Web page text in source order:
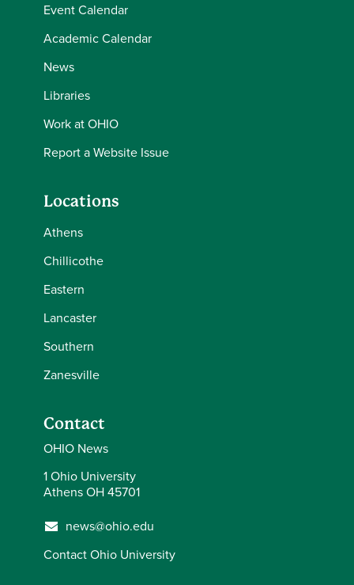
Event Calendar
Academic Calendar
News
Libraries
Work at OHIO
Report a Website Issue
Locations
Athens
Chillicothe
Eastern
Lancaster
Southern
Zanesville
Contact
OHIO News
1 Ohio University
Athens OH 45701
news@ohio.edu
Contact Ohio University